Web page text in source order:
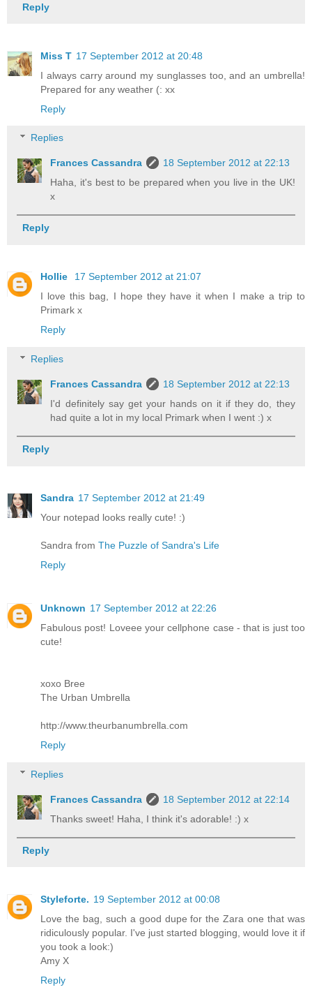
Reply
Miss T 17 September 2012 at 20:48
I always carry around my sunglasses too, and an umbrella!
Prepared for any weather (: xx
Reply
Replies
Frances Cassandra
18 September 2012 at 22:13
Haha, it's best to be prepared when you live in the UK!
x
Reply
Hollie
17 September 2012 at 21:07
I love this bag, I hope they have it when I make a trip to
Primark x
Reply
Replies
Frances Cassandra
18 September 2012 at 22:13
I'd definitely say get your hands on it if they do, they
had quite a lot in my local Primark when I went :) x
Reply
Sandra 17 September 2012 at 21:49
Your notepad looks really cute! :)
Sandra from The Puzzle of Sandra's Life
Reply
Unknown 17 September 2012 at 22:26
Fabulous post! Loveee your cellphone case - that is just too
cute!
xoxo Bree
The Urban Umbrella
http://www.theurbanumbrella.com
Reply
Replies
Frances Cassandra
18 September 2012 at 22:14
Thanks sweet! Haha, I think it's adorable! :) x
Reply
Styleforte. 19 September 2012 at 00:08
Love the bag, such a good dupe for the Zara one that was
ridiculously popular. I've just started blogging, would love it if
you took a look:)
Amy X
Reply